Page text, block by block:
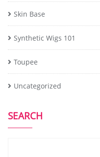
Skin Base
Synthetic Wigs 101
Toupee
Uncategorized
SEARCH